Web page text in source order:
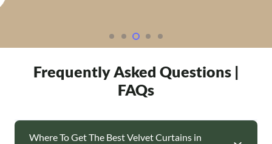
Frequently Asked Questions |
FAQs
Where To Get The Best Velvet Curtains in